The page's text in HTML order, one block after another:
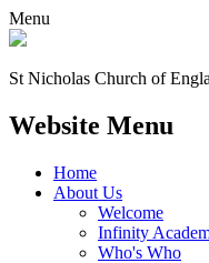
Menu
St Nicholas Church of
Website Menu
Home
About Us
Welcome
Infinity
Who's Who